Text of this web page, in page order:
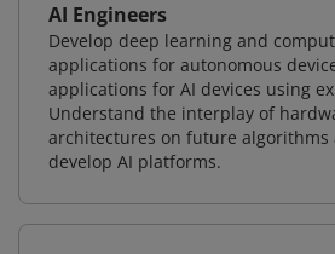
AI Engineers
Develop deep learning and
applications for autonomous
applications for AI devices using
Understand the interplay of
architectures on future
develop AI platforms.